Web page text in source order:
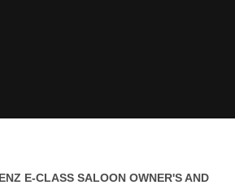
E-CLASS SALOON OWNER'S AND